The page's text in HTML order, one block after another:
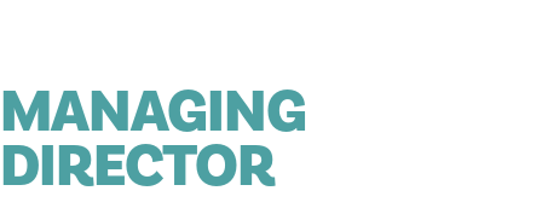
MANAGING
DIRECTOR